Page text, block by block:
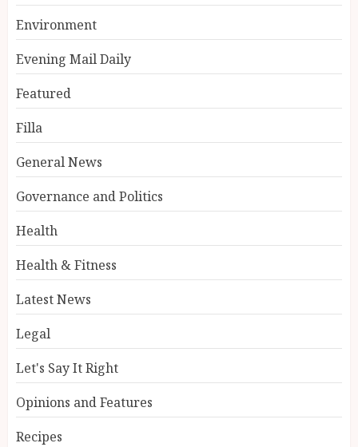
Environment
Evening Mail Daily
Featured
Filla
General News
Governance and Politics
Health
Health & Fitness
Latest News
Legal
Let's Say It Right
Opinions and Features
Recipes